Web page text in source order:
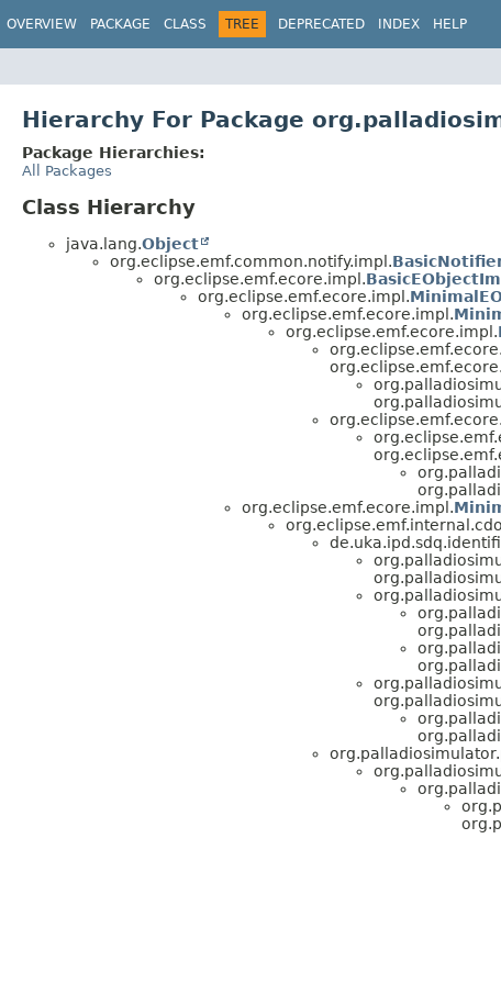
OVERVIEW PACKAGE CLASS TREE DEPRECATED INDEX HELP
Hierarchy For Package
Package Hierarchies:
All Packages
Class Hierarchy
java.lang.Object
org.eclipse.emf.common.notify.impl.
org.eclipse.emf.ecore.impl.
org.eclipse.emf.ecore.impl.
org.eclipse.emf.ecore.impl.
org.eclipse.emf.ecore.impl.
org.eclipse.emf.ecore.
org.eclipse.emf.ecore.impl.